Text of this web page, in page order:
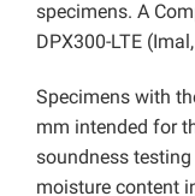
specimens. A
DPX300-LTE
Specimens with
mm intended for
soundness
moisture content